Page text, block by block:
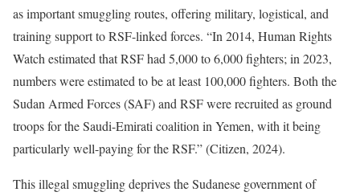
as important smuggling routes, offering military, logistical, and
training support to RSF-linked forces. “In 2014, Human Rights
Watch estimated that RSF had 5,000 to 6,000 fighters; in 2023,
numbers were estimated to be at least 100,000 fighters. Both the
Sudan Armed Forces (SAF) and RSF were recruited as ground
troops for the Saudi-Emirati coalition in Yemen, with it being
particularly well-paying for the RSF.” (Citizen, 2024).
This illegal smuggling deprives the Sudanese government of